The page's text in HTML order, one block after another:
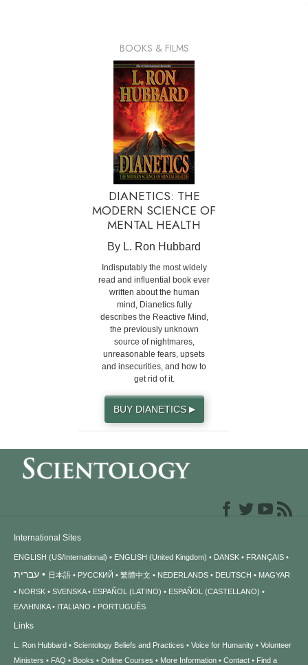
BOOKS & FILMS
DIANETICS: THE
MODERN SCIENCE OF
MENTAL HEALTH
By L. Ron Hubbard
Indisputably the most widely
read and influential book ever
written about the human
mind, Dianetics fully
describes the Reactive Mind,
the previously unknown
source of nightmares,
unreasonable fears, upsets
and insecurities, and how to
get rid of it.
BUY DIANETICS ▶
International Sites
ENGLISH (US/International) ENGLISH (United Kingdom) DANSK FRANÇAIS
עברית 日本語 РУССКИЙ 繁體中文 NEDERLANDS DEUTSCH
MAGYAR
NORSK
SVENSKA ESPAÑOL (LATINO)
ESPAÑOL (CASTELLANO)
ΕΛΛΗΝΙΚA
ITALIANO PORTUGUÊS
Links
L. Ron Hubbard Scientology Beliefs and Practices Voice for Humanity
Volunteer
Ministers
FAQ Books Online Courses More Information Contact Find a